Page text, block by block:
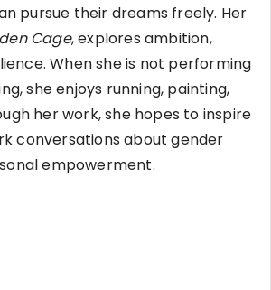
pursue their dreams freely. Her
Cage, explores ambition,
When she is not performing
she enjoys running, painting,
her work, she hopes to inspire
conversations about gender
empowerment.